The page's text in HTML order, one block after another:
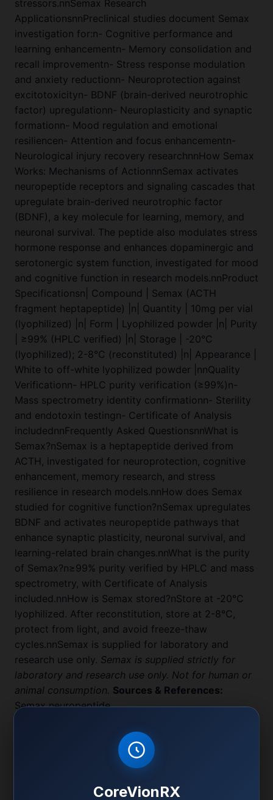
stressors.nnSemax Research
ApplicationsnnPreclinical studies document Semax
investigation for:n- Cognitive performance and
learning enhancementn- Memory consolidation and
recall improvementn- Stress response modulation
and anxiety reductionn- Neuroprotection against
excitotoxicityn- BDNF (brain-derived neurotrophic
factor) upregulationn- Neuroplasticity and synaptic
formationn- Mood regulation and emotional
resiliencen- Attention and focus enhancementn-
Neurological injury recovery researchnnHow Semax
Works: Mechanisms of ActionnnSemax activates
neuropeptide receptors and signaling cascades that
upregulate brain-derived neurotrophic factor
(BDNF), a key molecule for learning, memory, and
neuronal survival. The peptide also modulates stress
hormone response and enhances dopaminergic and
serotonergic system function, investigated for mood
and cognitive function in research models.nnProduct
Specificationsn| Compound | Semax (ACTH
fragment heptapeptide) |n| Quantity | 10mg per vial
(lyophilized) |n| Form | Lyophilized powder |n| Purity
| ≥99% (HPLC verified) |n| Storage | -20°C
(lyophilized); 2-8°C (reconstituted) |n| Appearance |
White to off-white lyophilized powder |nnQuality
Verificationn- HPLC purity verification (≥99%)n-
Mass spectrometry identity confirmationn- Sterility
and endotoxin testingn- Certificate of Analysis
includednnFrequently Asked QuestionsnnWhat is
Semax?nSemax is a heptapeptide derived from
ACTH, investigated for neuroprotection, cognitive
enhancement, memory research, and stress
resilience in research models.nnHow does Semax
studied for cognitive function?nSemax upregulates
BDNF and activates neuropeptide pathways that
enhance synaptic plasticity, neuronal survival, and
learning-related brain changes.nnWhat is the purity
of Semax?n≥99% purity verified by HPLC and mass
spectrometry, with Certificate of Analysis
included.nnHow is Semax stored?nStore at -20°C
lyophilized. After reconstitution, store at 2-8°C,
protect from light, and avoid freeze-thaw
cycles.nnSemax is supplied for laboratory and
research use only. Semax is supplied strictly for
laboratory and research use only. Not for human or
animal consumption. Sources & References:
Semax neuropeptide
CoreVionRX